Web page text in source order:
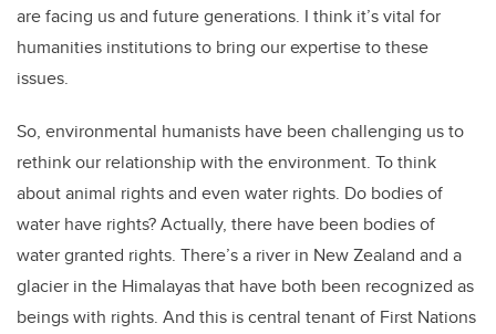
are facing us and future generations. I think it’s vital for
humanities institutions to bring our expertise to these
issues.
So, environmental humanists have been challenging us to
rethink our relationship with the environment. To think
about animal rights and even water rights. Do bodies of
water have rights? Actually, there have been bodies of
water granted rights. There’s a river in New Zealand and a
glacier in the Himalayas that have both been recognized as
beings with rights. And this is central tenant of First Nations